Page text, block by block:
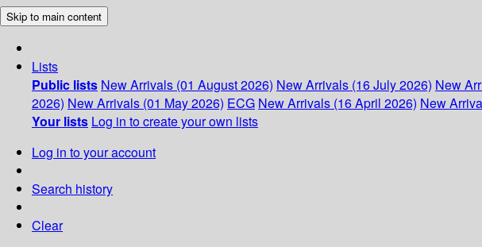
Skip to main content
Lists
Public lists New Arrivals (01 August 2026) New Arrivals (16 July 2026) New
2026) New Arrivals (01 May 2026) ECG New Arrivals (16 April 2026) New
Your lists Log in to create your own lists
Log in to your account
Search history
Clear